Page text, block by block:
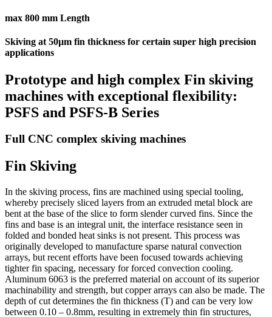
max 800 mm Length
Skiving at 50µm fin thickness for certain super high precision
applications
Prototype and high complex Fin skiving
machines with exceptional flexibility:
PSFS and PSFS-B Series
Full CNC complex skiving machines
Fin Skiving
In the skiving process, fins are machined using special tooling,
whereby precisely sliced layers from an extruded metal block are
bent at the base of the slice to form slender curved fins. Since the
fins and base is an integral unit, the interface resistance seen in
folded and bonded heat sinks is not present. This process was
originally developed to manufacture sparse natural convection
arrays, but recent efforts have been focused towards achieving
tighter fin spacing, necessary for forced convection cooling.
Aluminum 6063 is the preferred material on account of its superior
machinability and strength, but copper arrays can also be made. The
depth of cut determines the fin thickness (T) and can be very low
between 0.10 – 0.8mm, resulting in extremely thin fin structures,